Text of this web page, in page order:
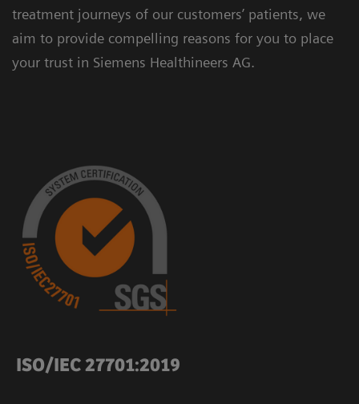
treatment journeys of our customers’ patients, we
aim to provide compelling reasons for you to place
your trust in Siemens Healthineers AG.
ISO/IEC 27701:2019